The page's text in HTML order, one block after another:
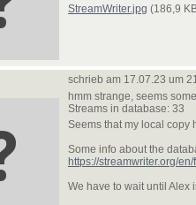
StreamWriter.jpg (186,9
schrieb am 17.07.23 um
hmm strange, seems
Streams in database: 33
Seems that my local copy
Some info about the
https://streamwriter.org/
We have to wait until Alex